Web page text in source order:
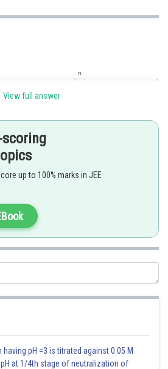
as
View full answer
scoring
up to 100% marks in JEE
pH =3 is titrated against 0.05 M
at 1/4th stage of neutralization of